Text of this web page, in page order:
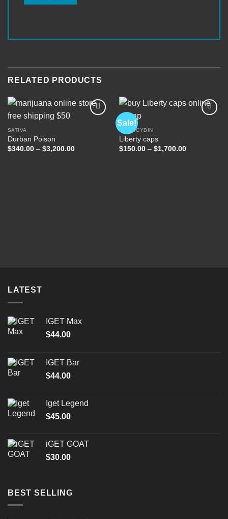
RELATED PRODUCTS
SATIVA
Durban Poison
$340.00 – $3,200.00Price
Sale!
PSILOCYBIN
Liberty caps
$150.00 – $1,700.00Price
LATEST
IGET Max
$44.00
IGET Bar
$44.00
Iget Legend
$45.00
iGET GOAT
$30.00
BEST SELLING